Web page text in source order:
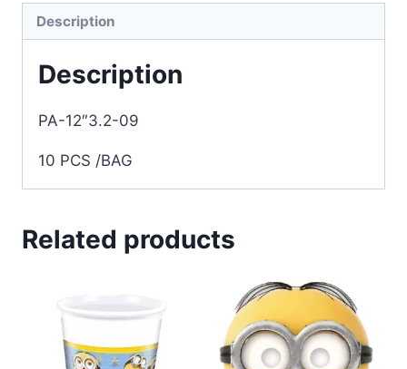
Description
Description
PA-12″3.2-09
10 PCS /BAG
Related products